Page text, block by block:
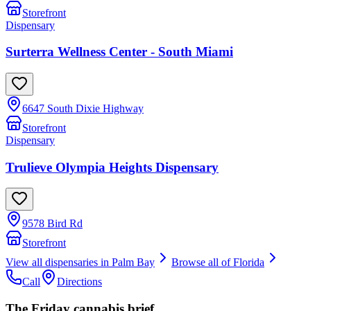
Storefront
Dispensary
Surterra Wellness Center - South Miami
6647 South Dixie Highway
Storefront
Dispensary
Trulieve Olympia Heights Dispensary
9578 Bird Rd
Storefront
View all dispensaries in Palm Bay Browse all ofFlorida
Call
Directions